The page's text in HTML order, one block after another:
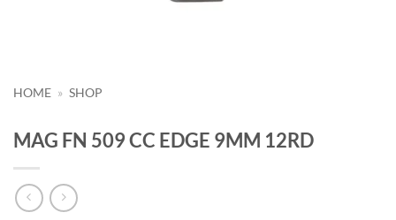
HOME » SHOP
MAG FN 509 CC EDGE 9MM 12RD